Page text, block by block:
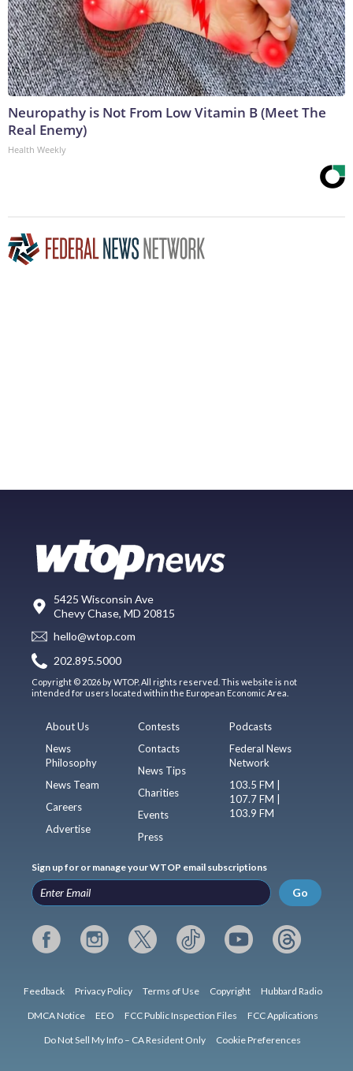
Neuropathy is Not From Low Vitamin B (Meet The
Real Enemy)
Health Weekly
5425 Wisconsin Ave
Chevy Chase, MD 20815
hello@wtop.com
202.895.5000
Copyright © 2026 by WTOP. All rights reserved. This website is not
intended for users located within the European Economic Area.
About Us
News
Philosophy
News Team
Careers
Advertise
Contests
Contacts
News Tips
Charities
Events
Press
Podcasts
Federal News
Network
103.5 FM |
107.7 FM |
103.9 FM
Sign up for or manage your WTOP email subscriptions
Go
Feedback Privacy Policy Terms of Use Copyright Hubbard Radio
DMCA Notice EEO FCC Public Inspection Files FCC Applications
Do Not Sell My Info – CA Resident Only Cookie Preferences